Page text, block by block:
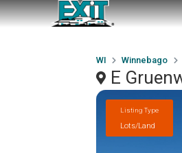
WI Winnebago
E
Listing Type
Lots/Land